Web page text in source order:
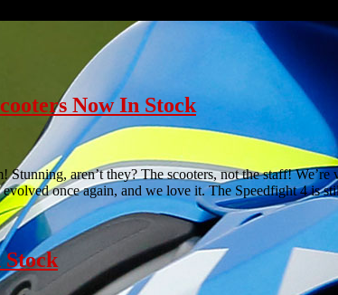
Now In Stock
aren’t they? The scooters, not the staff!
once again, and we love it. The Speedfight 4 is
Stock